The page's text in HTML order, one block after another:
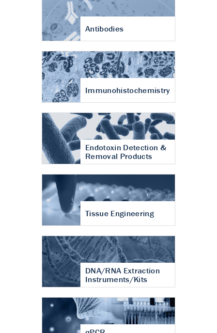
Antibodies
Immunohistochemistry
Endotoxin Detection &
Removal Products
Tissue Engineering
DNA/RNA Extraction
Instruments/Kits